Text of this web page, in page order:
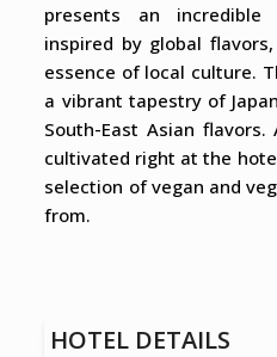
presents an
inspired by global
essence of local culture.
a vibrant tapestry of
South-East Asian
cultivated right at the
selection of vegan and
from.
HOTEL DETAILS